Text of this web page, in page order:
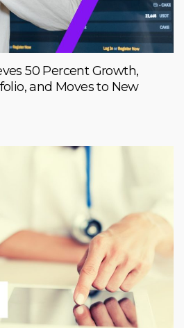
50 Percent Growth,
and Moves to New